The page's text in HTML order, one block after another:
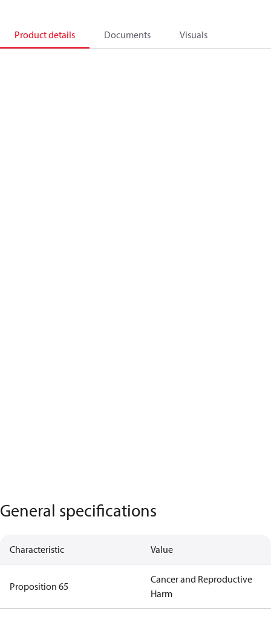
Product details Documents Visuals
General specifications
Characteristic Value
Proposition 65
Cancer and Reproductive
Harm